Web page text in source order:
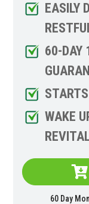
EASILY
60-DAY
WAKE
60 Day